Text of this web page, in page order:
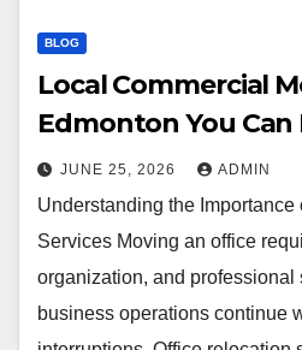
BLOG
Local Commercial
Edmonton You Can
JUNE 25, 2026 ADMIN
Understanding the Importance
Services Moving an office
organization, and professional
business operations continue